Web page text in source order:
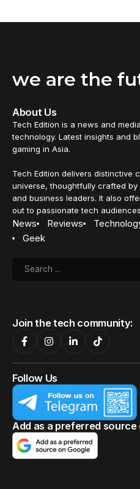
we are the
About Us
Tech Edition is a news and
technology. Latest insights and
gaming in Asia.
Tech Edition delivers distinctive
universe, thoughtfully crafted
and business leaders. It also
out to passionate tech
News Reviews
Geek
Join the tech community:
Follow Us
Add as a preferred source